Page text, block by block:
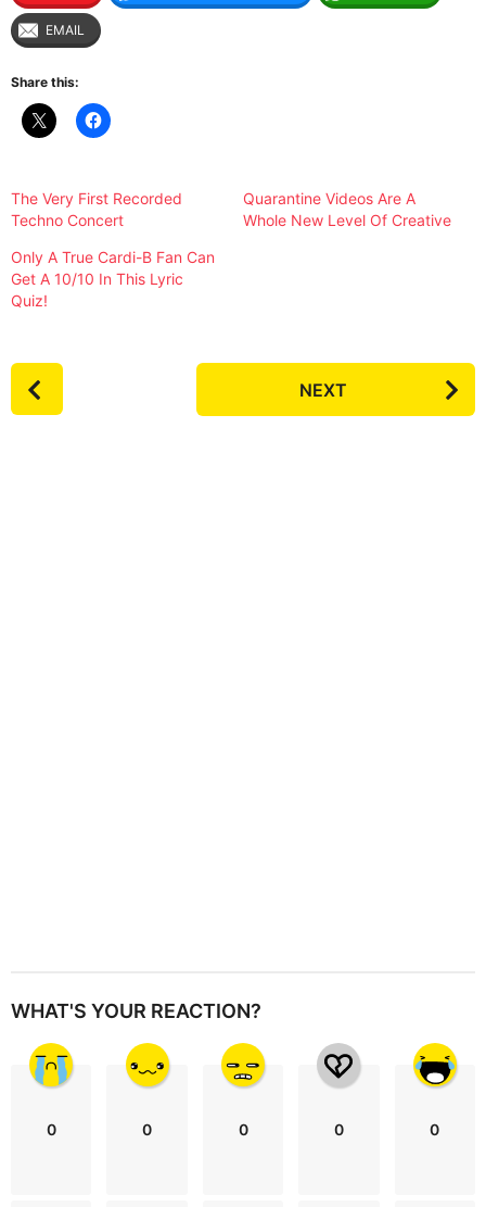
EMAIL
Share this:
The Very First Recorded
Techno Concert
Quarantine Videos Are A
Whole New Level Of Creative
Only A True Cardi-B Fan Can
Get A 10/10 In This Lyric
Quiz!
P
o
NEXT
WHAT'S YOUR REACTION?
0 0 0 0 0